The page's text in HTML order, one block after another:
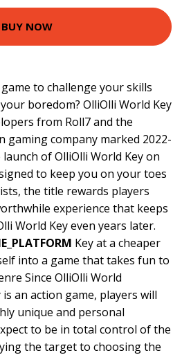
BUY NOW
to challenge your skills
boredom? OlliOlli World Key
from Roll7 and the
gaming company marked 2022-
of OlliOlli World Key on
to keep you on your toes
the title rewards players
experience that keeps
World Key even years later.
Key at a cheaper
into a game that takes fun to
Since OlliOlli World
is an action game, players will
unique and personal
to be in total control of the
the target to choosing the